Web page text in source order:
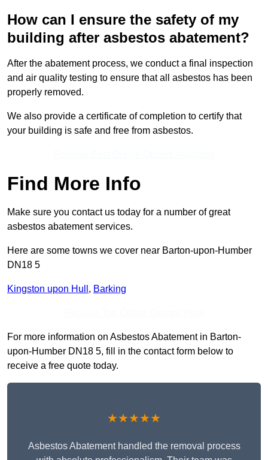
How can I ensure the safety of my
building after asbestos abatement?
After the abatement process, we conduct a final inspection
and air quality testing to ensure that all asbestos has been
properly removed.
We also provide a certificate of completion to certify that
your building is safe and free from asbestos.
Find More Info
Make sure you contact us today for a number of great
asbestos abatement services.
Here are some towns we cover near Barton-upon-Humber
DN18 5
Kingston upon Hull , Barking
For more information on Asbestos Abatement in Barton-
upon-Humber DN18 5, fill in the contact form below to
receive a free quote today.
★★★★★
Asbestos Abatement handled the removal process